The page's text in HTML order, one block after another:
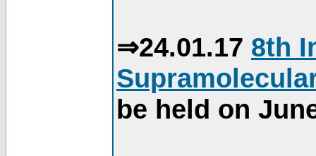
⇒24.01.17 8th
be held on